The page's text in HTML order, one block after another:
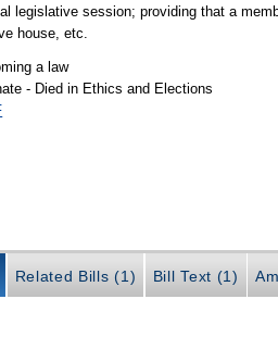
legislative session; providing that a
house, etc.
a law
- Died in Ethics and Elections
Related Bills (1) Bill Text (1)